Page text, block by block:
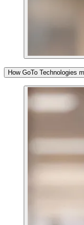
How GoTo Technologies